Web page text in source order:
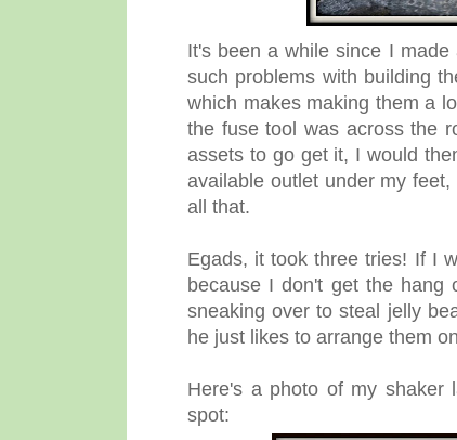
It's been a while since I
such problems with building
which makes making them a
the fuse tool was across the
assets to go get it, I would
available outlet under my
all that.
Egads, it took three tries! If I
because I don't get the hang
sneaking over to steal jelly
he just likes to arrange them
Here's a photo of my shaker
spot: